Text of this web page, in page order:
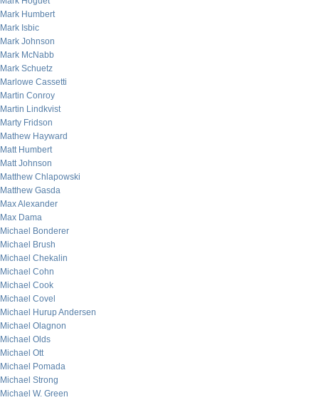
Mark Humbert
Mark Isbic
Mark Johnson
Mark McNabb
Mark Schuetz
Marlowe Cassetti
Martin Conroy
Martin Lindkvist
Marty Fridson
Mathew Hayward
Matt Humbert
Matt Johnson
Matthew Chlapowski
Matthew Gasda
Max Alexander
Max Dama
Michael Bonderer
Michael Brush
Michael Chekalin
Michael Cohn
Michael Cook
Michael Covel
Michael Hurup Andersen
Michael Olagnon
Michael Olds
Michael Ott
Michael Pomada
Michael Strong
Michael W. Green